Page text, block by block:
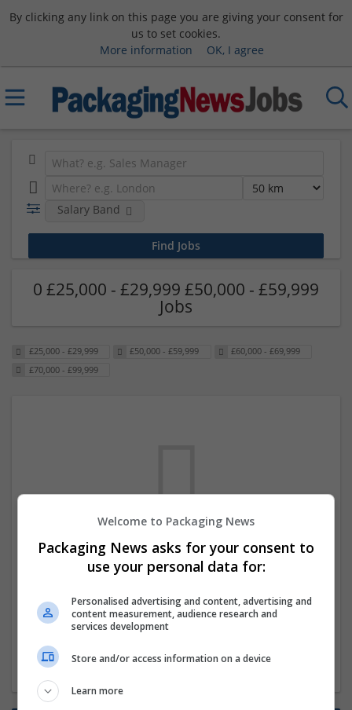
By clicking any link on this page you are giving your consent for
us to set cookies.
More information
OK, I agree
Salary Band
0 £25,000 - £29,999 £50,000 - £59,999
Jobs
£25,000 - £29,999 £50,000 - £59,999
£60,000 - £69,999
£70,000 - £99,999
We dont have any jobs for your search at
the moment. You can subscribe on the job
mailer above and we will email you when
new jobs are available.
Start a new search
Welcome to Packaging News
Packaging News asks for your consent to
use your personal data for:
Personalised advertising and content, advertising and
content measurement, audience research and
services development
Store and/or access information on a device
Learn more